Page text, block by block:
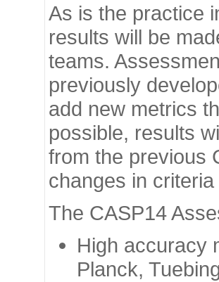
As is the practice
results will be
teams.
previously
add new metrics
possible, results
from the previous
changes in
The CASP14
High accuracy
Planck,